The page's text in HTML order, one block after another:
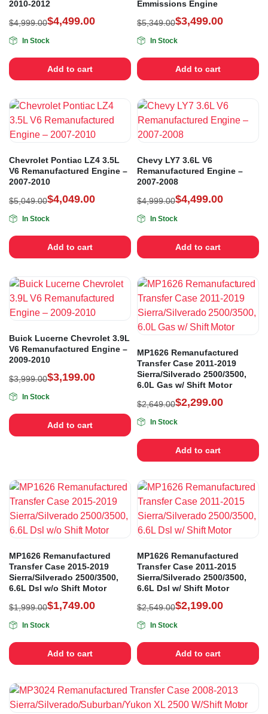
2010-2012
$4,999.00$4,499.00
In Stock
Add to cart
Emmissions Engine
$5,349.00$3,499.00
In Stock
Add to cart
Chevrolet Pontiac LZ4 3.5L
V6 Remanufactured Engine –
2007-2010
$5,049.00$4,049.00
In Stock
Add to cart
Chevy LY7 3.6L V6
Remanufactured Engine –
2007-2008
$4,999.00$4,499.00
In Stock
Add to cart
Buick Lucerne Chevrolet 3.9L
V6 Remanufactured Engine –
2009-2010
$3,999.00$3,199.00
In Stock
Add to cart
MP1626 Remanufactured
Transfer Case 2011-2019
Sierra/Silverado 2500/3500,
6.0L Gas w/ Shift Motor
$2,649.00$2,299.00
In Stock
Add to cart
MP1626 Remanufactured
Transfer Case 2015-2019
Sierra/Silverado 2500/3500,
6.6L Dsl w/o Shift Motor
$1,999.00$1,749.00
In Stock
Add to cart
MP1626 Remanufactured
Transfer Case 2011-2015
Sierra/Silverado 2500/3500,
6.6L Dsl w/ Shift Motor
$2,549.00$2,199.00
In Stock
Add to cart